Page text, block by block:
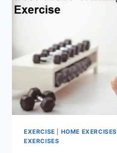
EXERCISE HOME EXERCISES
EXERCISES